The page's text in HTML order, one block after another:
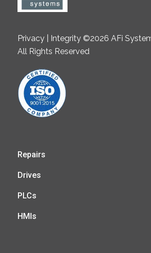
Privacy | Integrity ©2026 AFi
All Rights Reserved
Repairs
Drives
PLCs
HMIs